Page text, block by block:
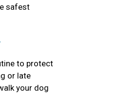
safest
to protect
or late
your dog